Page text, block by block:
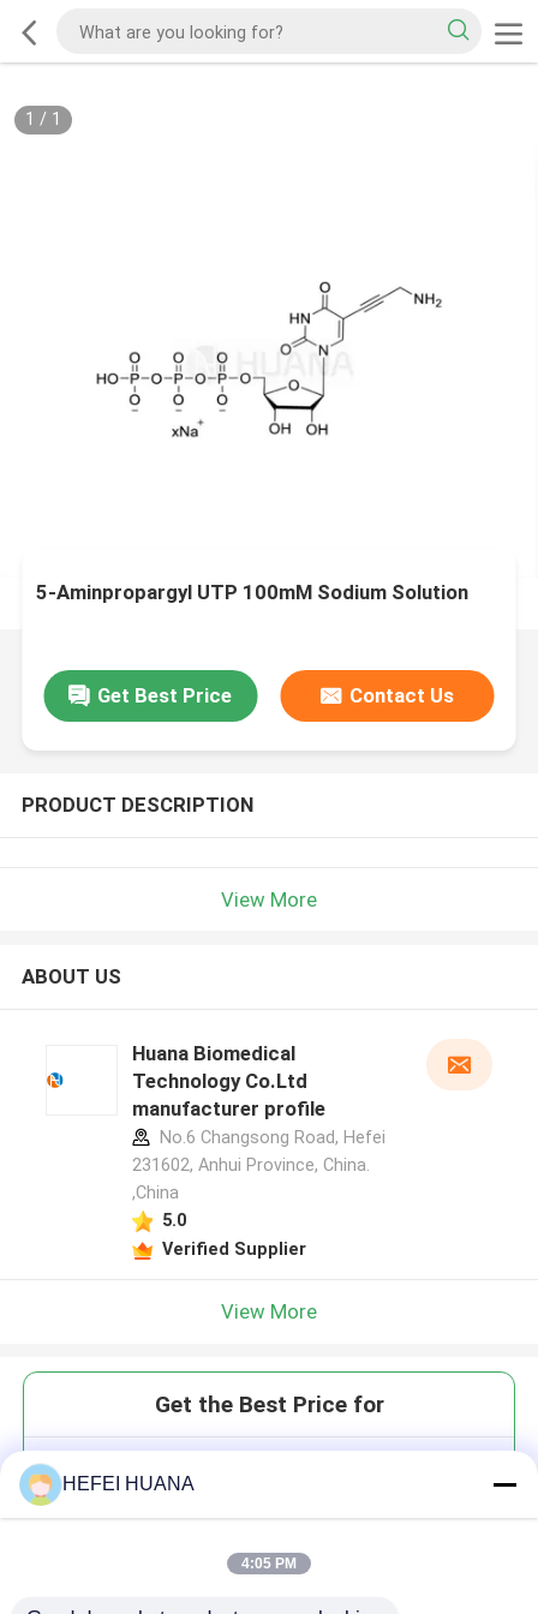
1 / 1
5-Aminpropargyl UTP 100mM Sodium Solution
Get Best Price Contact Us
PRODUCT DESCRIPTION
View More
ABOUT US
Huana Biomedical
Technology Co.Ltd
manufacturer profile
No.6 Changsong Road, Hefei
231602, Anhui Province, China.
,China
5.0
Verified Supplier
View More
Get the Best Price for
HEFEI HUANA
4:05 PM